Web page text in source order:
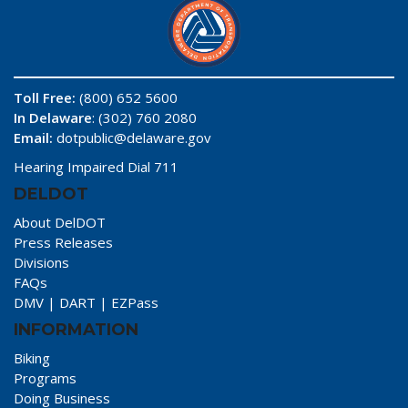
Toll Free: (800) 652 5600
In Delaware: (302) 760 2080
Email: dotpublic@delaware.gov
Hearing Impaired Dial 711
DELDOT
About DelDOT
Press Releases
Divisions
FAQs
DMV | DART | EZPass
INFORMATION
Biking
Programs
Doing Business